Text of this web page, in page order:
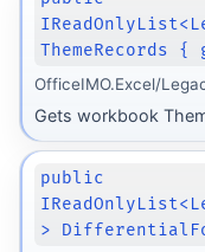
ThemeRecords
OfficeIMO.Excel/
Gets workbook
public
>